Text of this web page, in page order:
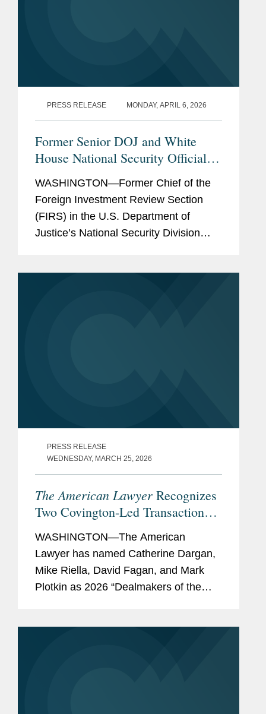
PRESS RELEASE MONDAY, APRIL 6, 2026
Former Senior DOJ and White
House National Security Official
WASHINGTON—Former Chief of the
Foreign Investment Review Section
(FIRS) in the U.S. Department of
Justice’s National Security Division
PRESS RELEASE
WEDNESDAY, MARCH 25, 2026
The American Lawyer Recognizes
Two Covington-Led Transactions
Among its 2026 “Dealmakers of
the Year”
WASHINGTON—The American
Lawyer has named Catherine Dargan,
Mike Riella, David Fagan, and Mark
Plotkin as 2026 “Dealmakers of the